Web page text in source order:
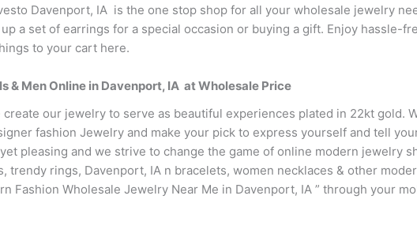
Davenport, IA is the one stop shop for all your wholesale jewelry
a set of earrings for a special occasion or buying a gift. Enjoy hassle-
to your cart here.
& Men Online in Davenport, IA at Wholesale Price
our jewelry to serve as beautiful experiences plated in 22kt gold.
fashion Jewelry and make your pick to express yourself and tell
pleasing and we strive to change the game of online modern jewelry
trendy rings, Davenport, IA n bracelets, women necklaces & other
Fashion Wholesale Jewelry Near Me in Davenport, IA ” through your